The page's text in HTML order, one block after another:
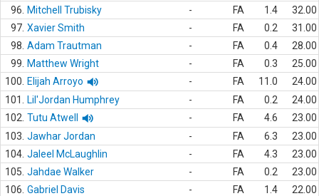
96.
Mitchell Trubisky - FA 1.4
32.00
97. Xavier Smith - FA 0.2
31.00
98. Adam Trautman - FA 0.4
28.00
99.
Matthew Wright - FA 0.3
25.00
100.
Elijah Arroyo - FA 11.0
24.00
101.
Lil'Jordan Humphrey - FA 0.2
24.00
102. Tutu Atwell - FA 4.6
23.00
103. Jawhar Jordan - FA 6.3
23.00
104. Jaleel McLaughlin - FA 4.3
23.00
105. Jahdae Walker - FA 0.2
23.00
106. Gabriel Davis - FA 1.4
22.00